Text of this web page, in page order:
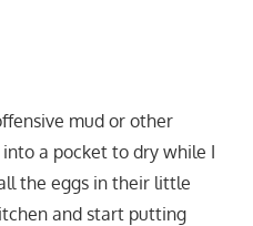
mud or other
into a pocket to dry while I
the eggs in their little
and start putting